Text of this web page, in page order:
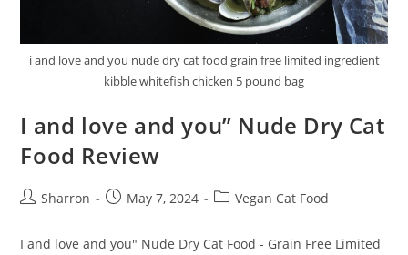
i and love and you nude dry cat food grain free limited ingredient
kibble whitefish chicken 5 pound bag
I and love and you” Nude Dry Cat
Food Review
PostSharron
PostMay 7, 2024
PostVegan Cat Food
I and love and you" Nude Dry Cat Food - Grain Free Limited